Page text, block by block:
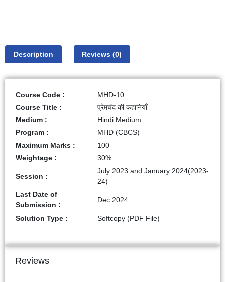
Description Reviews (0)
Course Code :
MHD-10
Course Title :
प्रेमचंद की कहानियाँ
Medium :
Hindi Medium
Program :
MHD (CBCS)
Maximum Marks :
100
Weightage :
30%
Session :
July 2023 and January 2024(2023-
24)
Last Date of
Submission :
Dec 2024
Solution Type : Softcopy (PDF File)
Reviews